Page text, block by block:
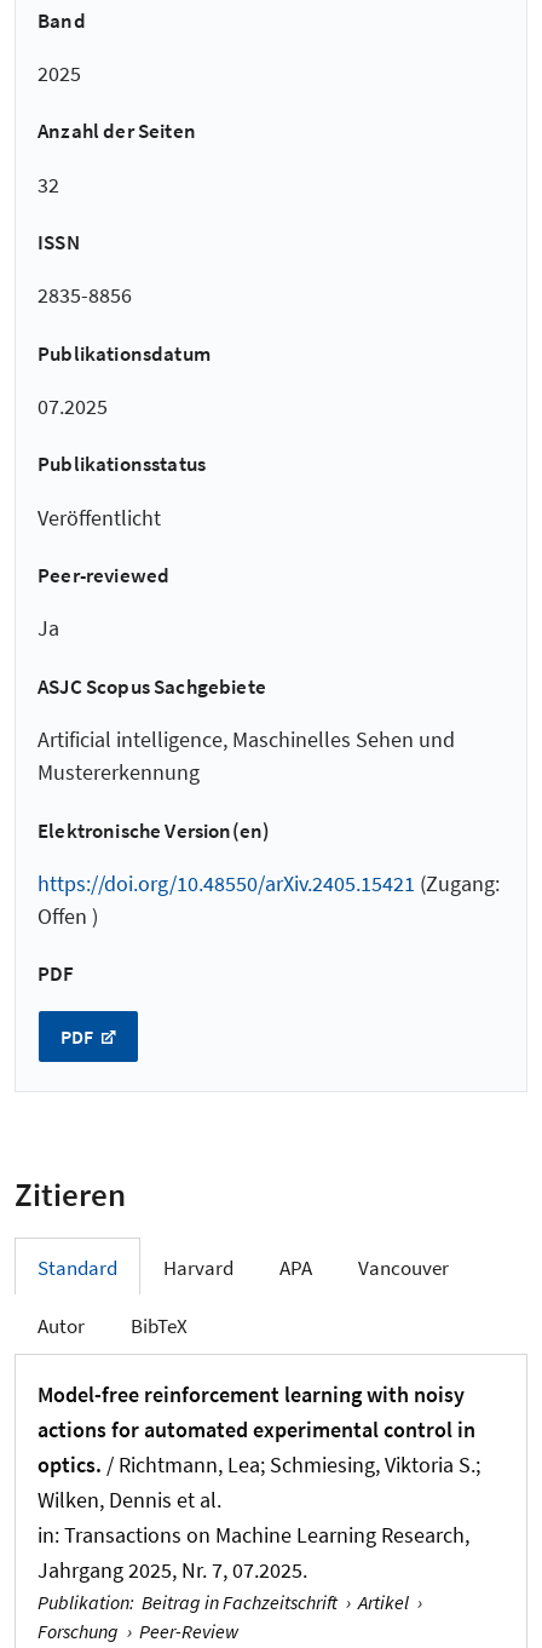
Band
2025
Anzahl der Seiten
32
ISSN
2835-8856
Publikationsdatum
07.2025
Publikationsstatus
Veröffentlicht
Peer-reviewed
Ja
ASJC Scopus Sachgebiete
Artificial intelligence, Maschinelles Sehen und
Mustererkennung
Elektronische Version(en)
https://doi.org/10.48550/arXiv.2405.15421 (Zugang:
Offen )
PDF
PDF
Zitieren
Standard Harvard APA Vancouver
Autor BibTeX
Model-free reinforcement learning with noisy
actions for automated experimental control in
optics. / Richtmann, Lea; Schmiesing, Viktoria S.;
Wilken, Dennis et al.
in:Transactions on Machine Learning Research,
Jahrgang 2025, Nr. 7, 07.2025.
Publikation: Beitrag in Fachzeitschrift › Artikel ›
Forschung › Peer-Review